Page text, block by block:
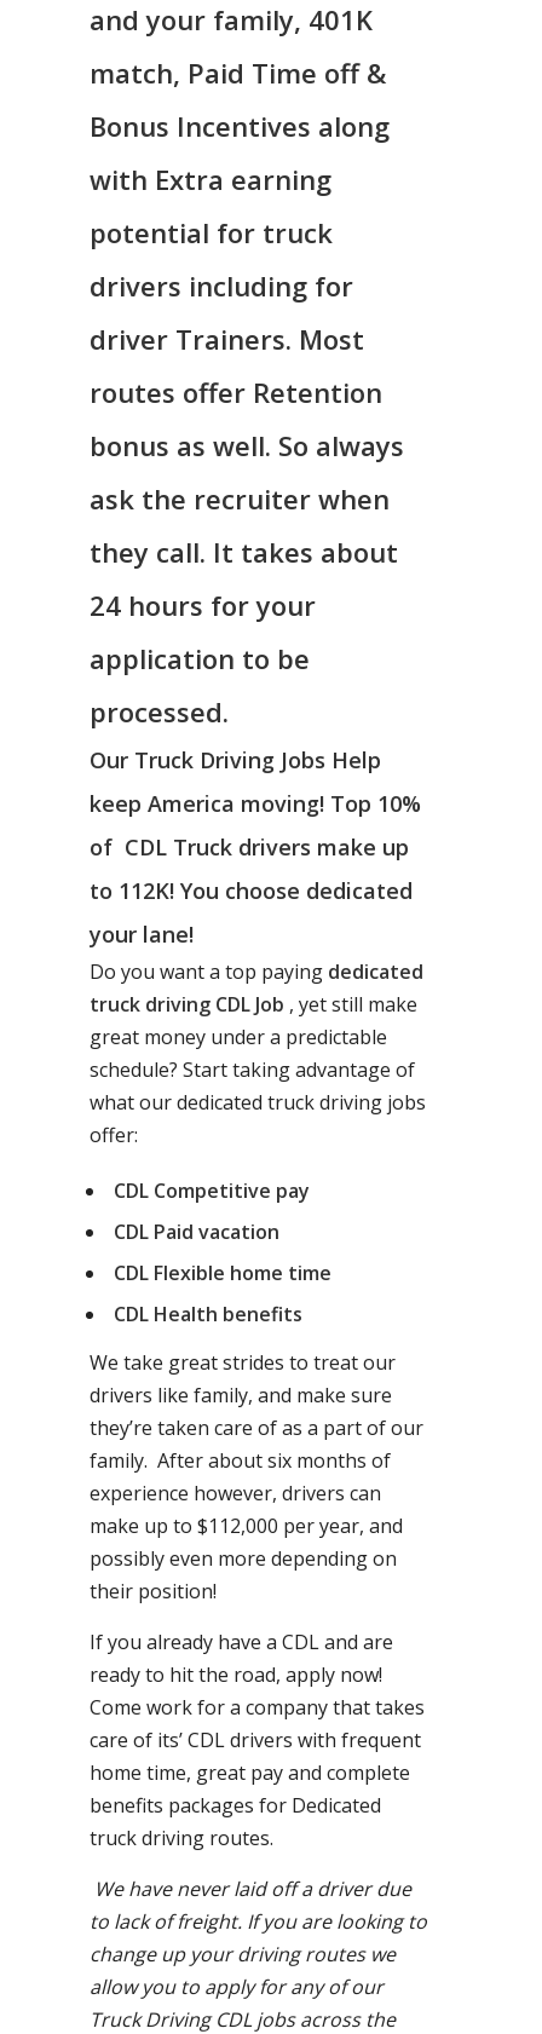
and your family, 401K
match, Paid Time off &
Bonus Incentives along
with Extra earning
potential for truck
drivers including for
driver Trainers. Most
routes offer Retention
bonus as well. So always
ask the recruiter when
they call. It takes about
24 hours for your
application to be
processed.
Our Truck Driving Jobs Help
keep America moving! Top 10%
of CDL Truck drivers make up
to 112K! You choose dedicated
your lane!
Do you want a top paying dedicated
truck driving CDL Job , yet still make
great money under a predictable
schedule? Start taking advantage of
what our dedicated truck driving jobs
offer:
CDL Competitive pay
CDL Paid vacation
CDL Flexible home time
CDL Health benefits
We take great strides to treat our
drivers like family, and make sure
they’re taken care of as a part of our
family. After about six months of
experience however, drivers can
make up to $112,000 per year, and
possibly even more depending on
their position!
If you already have a CDL and are
ready to hit the road, apply now!
Come work for a company that takes
care of its’ CDL drivers with frequent
home time, great pay and complete
benefits packages for Dedicated
truck driving routes.
We have never laid off a driver due
to lack of freight. If you are looking to
change up your driving routes we
allow you to apply for any of our
Truck Driving CDL jobs across the